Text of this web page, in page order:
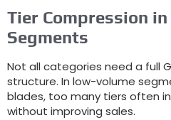
Tier Compression
Segments
Not all categories need a full
structure. In low-volume
blades, too many tiers often
without improving sales.